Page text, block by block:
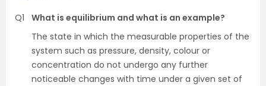
Q1
What is equilibrium and what is an example?
The state in which the measurable properties of the
system such as pressure, density, colour or
concentration do not undergo any further
noticeable changes with time under a given set of